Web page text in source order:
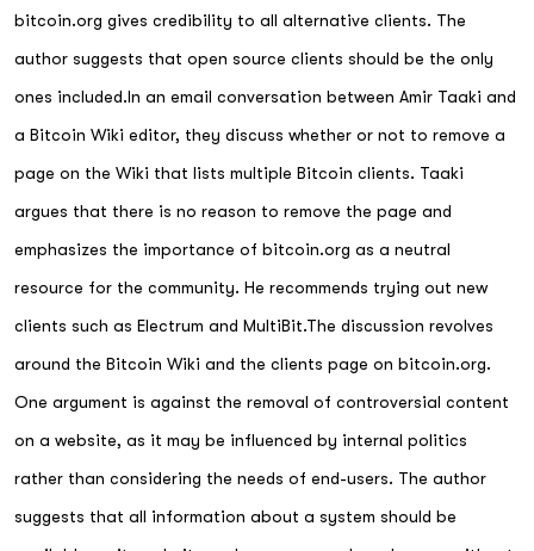
bitcoin.org gives credibility to all alternative clients. The
author suggests that open source clients should be the only
ones included.In an email conversation between Amir Taaki and
a Bitcoin Wiki editor, they discuss whether or not to remove a
page on the Wiki that lists multiple Bitcoin clients. Taaki
argues that there is no reason to remove the page and
emphasizes the importance of bitcoin.org as a neutral
resource for the community. He recommends trying out new
clients such as Electrum and MultiBit.The discussion revolves
around the Bitcoin Wiki and the clients page on bitcoin.org.
One argument is against the removal of controversial content
on a website, as it may be influenced by internal politics
rather than considering the needs of end-users. The author
suggests that all information about a system should be